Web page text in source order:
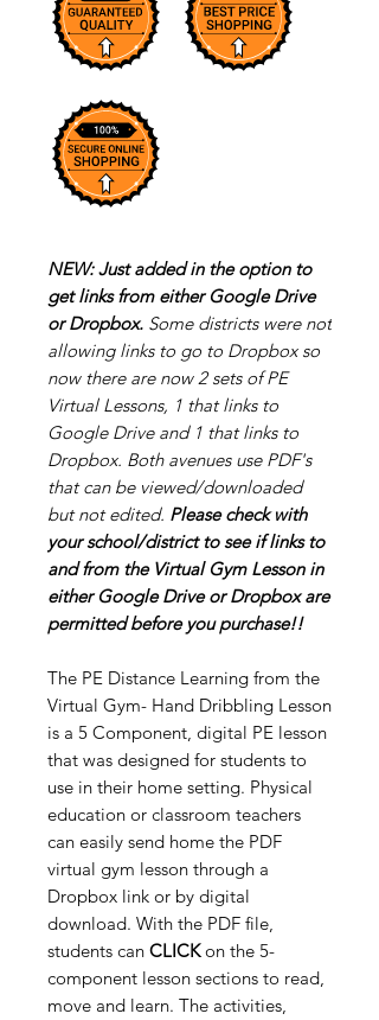
NEW: Just added in the option to
get links from either Google Drive
or Dropbox. Some districts were not
allowing links to go to Dropbox so
now there are now 2 sets of PE
Virtual Lessons, 1 that links to
Google Drive and 1 that links to
Dropbox. Both avenues use PDF's
that can be viewed/downloaded
but not edited. Please check with
your school/district to see if links to
and from the Virtual Gym Lesson in
either Google Drive or Dropbox are
permitted before you purchase!!
The PE Distance Learning from the
Virtual Gym- Hand Dribbling Lesson
is a 5 Component, digital PE lesson
that was designed for students to
use in their home setting. Physical
education or classroom teachers
can easily send home the PDF
virtual gym lesson through a
Dropbox link or by digital
download. With the PDF file,
students can CLICKon the 5-
component lesson sections to read,
move and learn. The activities,